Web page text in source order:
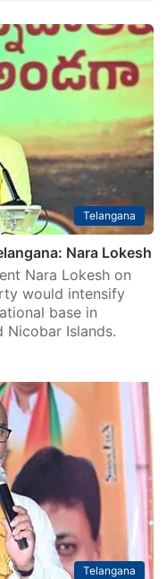
Telangana
Nara Lokesh
Nara Lokesh on
would intensify
base in
Nicobar Islands.
Telangana